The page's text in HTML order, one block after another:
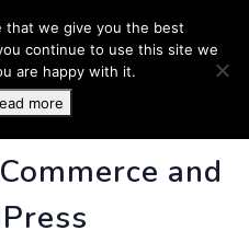
- Business
and
that we give you the best
continue to use this site we
are happy with it.
more